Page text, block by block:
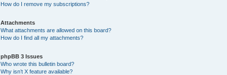
How do I remove my subscriptions?
Attachments
What attachments are allowed on this board?
How do I find all my attachments?
phpBB 3 Issues
Who wrote this bulletin board?
Why isn’t X feature available?